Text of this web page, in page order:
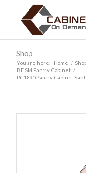
Shop
You are here: Home /
BE SM Pantry Cabinet /
PC1890 Pantry Cabinet